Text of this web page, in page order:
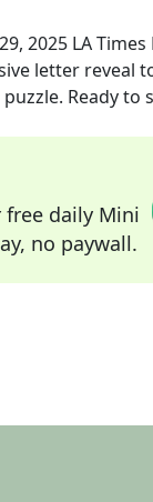
2025 LA Times
letter reveal
Ready to
free daily Mini
no paywall.